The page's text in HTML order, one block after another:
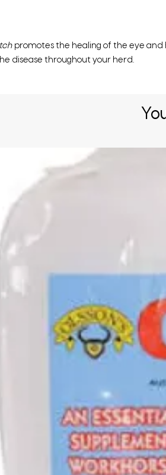
promotes the healing of the eye and
disease throughout your herd.